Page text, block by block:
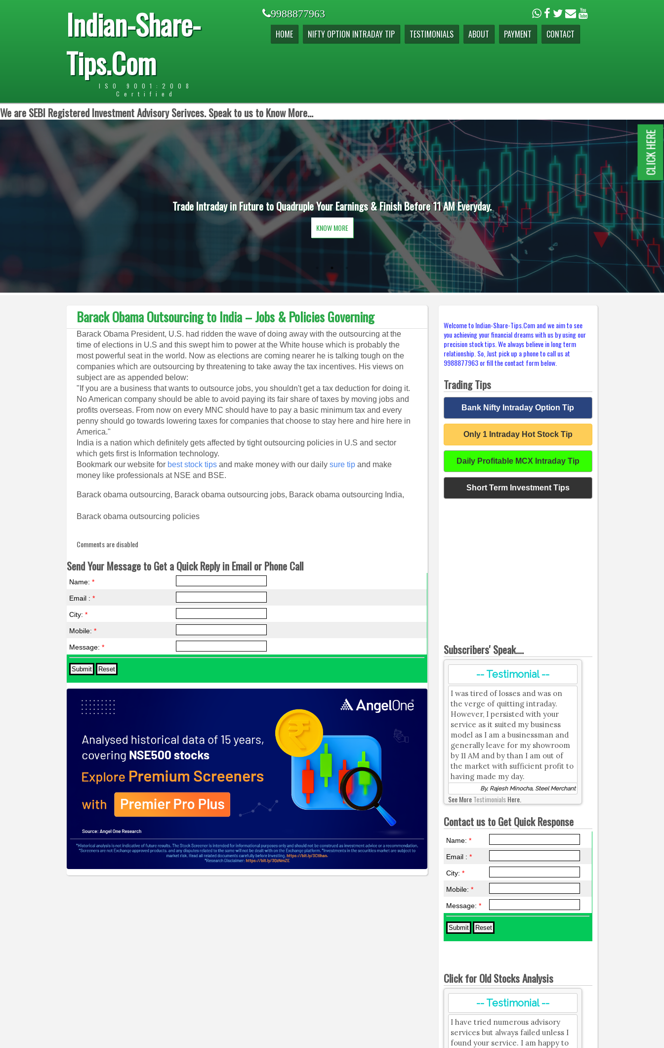
Indian-Share-
Tips.Com
ISO 9001:2008
Certified
9988877963
HOME NIFTY OPTION INTRADAY TIP TESTIMONIALS ABOUT PAYMENT CONTACT
We are SEBI Registered Investment Advisory Serivces. Speak to us to Know More...
Trade Intraday in Future to Quadruple Your Earnings & Finish Before 11 AM Everyday.
KNOW MORE
Barack Obama Outsourcing to India – Jobs & Policies Governing
Barack Obama President, U.S. had ridden the wave of doing away with the outsourcing at the
time of elections in U.S and this swept him to power at the White house which is probably the
most powerful seat in the world. Now as elections are coming nearer he is talking tough on the
companies which are outsourcing by threatening to take away the tax incentives. His views on
subject are as appended below:
"If you are a business that wants to outsource jobs, you shouldn't get a tax deduction for doing it.
No American company should be able to avoid paying its fair share of taxes by moving jobs and
profits overseas. From now on every MNC should have to pay a basic minimum tax and every
penny should go towards lowering taxes for companies that choose to stay here and hire here in
America."
India is a nation which definitely gets affected by tight outsourcing policies in U.S and sector
which gets first is Information technology.
Bookmark our website for best stock tips and make money with our dailysure tip and make
money like professionals at NSE and BSE.
Barack obama outsourcing, Barack obama outsourcing jobs, Barack obama outsourcing India,
Barack obama outsourcing policies
Comments are disabled
Send Your Message to Get a Quick Reply in Email or Phone Call
Name:*
Email :*
City:*
Mobile:*
Message:*
Welcome to Indian-Share-Tips.Com and we aim to see
you achieving your financial dreams with us by using our
precision stock tips. We always believe in long term
relationship. So, Just pick up a phone to call us at
9988877963 or fill the contact form below.
Trading Tips
Bank Nifty Intraday Option Tip
Only 1 Intraday Hot Stock Tip
Daily Profitable MCX Intraday Tip
Short Term Investment Tips
Subscribers' Speak....
-- Testimonial --
I was tired of losses and was on
the verge of quitting intraday.
However, I persisted with your
service as it suited my business
model as I am a businessman and
generally leave for my showroom
by 11 AM and by than I am out of
the market with sufficient profit to
having made my day.
By, Rajesh Minocha, Steel Merchant
See MoreTestimonialsHere.
Contact us to Get Quick Response
Name:*
Email :*
City:*
Mobile:*
Message:*
Click for Old Stocks Analysis
-- Testimonial --
I have tried numerous advisory
services but always failed unless I
found your service. I am happy to
CLICK HERE